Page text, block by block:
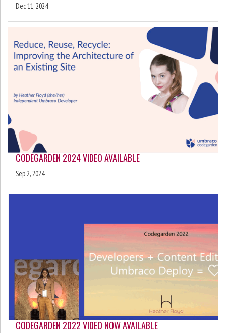
Dec 11, 2024
CODEGARDEN 2024 VIDEO AVAILABLE
Sep 2, 2024
CODEGARDEN 2022 VIDEO NOW AVAILABLE